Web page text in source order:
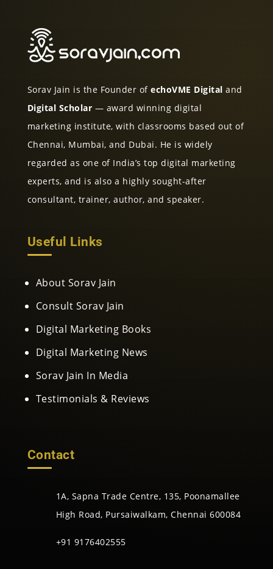
Sorav Jain is the Founder ofechoVME Digital and
Digital Scholar — award winning digital
marketing institute, with classrooms based out of
Chennai, Mumbai, and Dubai. He is widely
regarded as one of India’s top digital marketing
experts, and is also a highly sought-after
consultant, trainer, author, and speaker.
Useful Links
About Sorav Jain
Consult Sorav Jain
Digital Marketing Books
Digital Marketing News
Sorav Jain In Media
Testimonials & Reviews
Contact
1A, Sapna Trade Centre, 135, Poonamallee
High Road, Pursaiwalkam, Chennai 600084
+91 9176402555